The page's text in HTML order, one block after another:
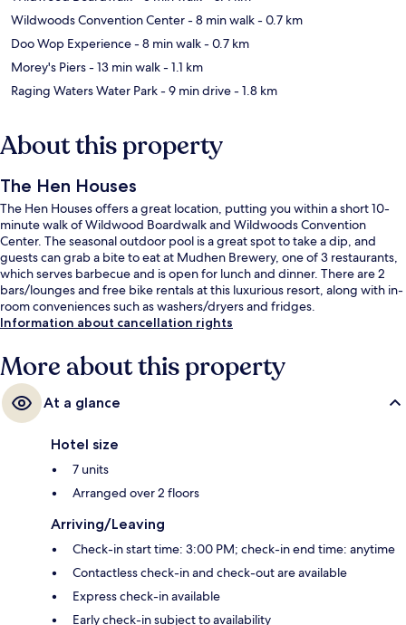
Wildwoods Convention Center- 8 min walk- 0.7 km
Doo Wop Experience- 8 min walk- 0.7 km
Morey's Piers- 13 min walk- 1.1 km
Raging Waters Water Park- 9 min drive- 1.8 km
About this property
The Hen Houses
The Hen Houses offers a great location, putting you within a short 10-
minute walk of Wildwood Boardwalk and Wildwoods Convention
Center. The seasonal outdoor pool is a great spot to take a dip, and
guests can grab a bite to eat at Mudhen Brewery, one of 3 restaurants,
which serves barbecue and is open for lunch and dinner. There are 2
bars/lounges and free bike rentals at this luxurious resort, along with in-
room conveniences such as washers/dryers and fridges.
Information about cancellation rights
More about this property
At a glance
Hotel size
7 units
Arranged over 2 floors
Arriving/Leaving
Check-in start time: 3:00 PM; check-in end time: anytime
Contactless check-in and check-out are available
Express check-in available
Early check-in subject to availability